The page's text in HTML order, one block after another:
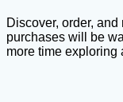
Discover, order,
purchases will be
more time exploring